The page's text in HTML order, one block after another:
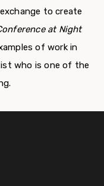
to create
at Night
of work in
who is one of the